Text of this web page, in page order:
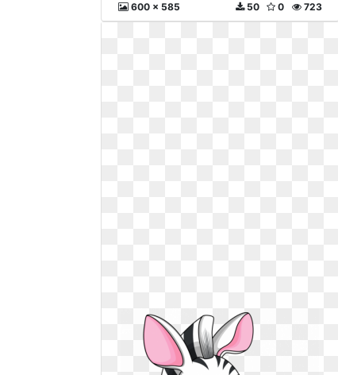
600 x 585 723
0
50